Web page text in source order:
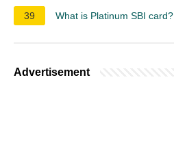
39 What is Platinum SBI card?
Advertisement